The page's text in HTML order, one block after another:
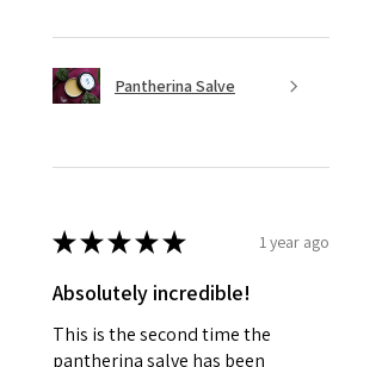
Pantherina Salve
★★★★★ 1 year ago
Absolutely incredible!
This is the second time the
pantherina salve has been